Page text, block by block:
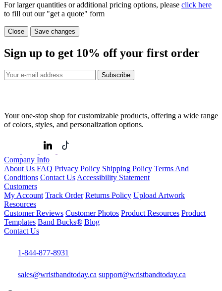
For larger quantities or additional pricing options, please click here
to fill out our "get a quote" form
Close Save changes
Sign up to get 10% off your first order
Subscribe
Your one-stop shop for customizable products, offering a wide range
of colors, styles, and personalization options.
Company Info
About Us FAQ Privacy Policy Shipping Policy Terms And
Conditions Contact Us Accessibility Statement
Customers
My Account Track Order Returns Policy Upload Artwork
Resources
Customer Reviews Customer Photos Product Resources Product
Templates Band Bucks® Blog
Contact Us
1-844-877-8931
sales@wristbandtoday.ca support@wristbandtoday.ca